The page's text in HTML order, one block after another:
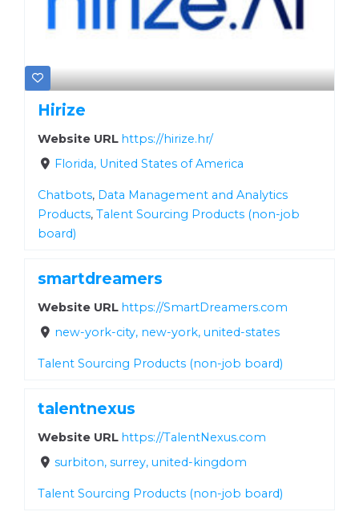
Hirize
Website URL https://hirize.hr/
Florida, United States of America
Chatbots, Data Management and Analytics
Products, Talent Sourcing Products (non-job
board)
smartdreamers
Website URL https://SmartDreamers.com
new-york-city, new-york, united-states
Talent Sourcing Products (non-job board)
talentnexus
Website URL https://TalentNexus.com
surbiton, surrey, united-kingdom
Talent Sourcing Products (non-job board)